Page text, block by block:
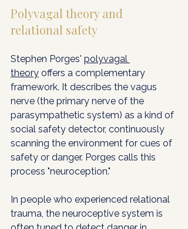
Polyvagal theory and
relational safety
Stephen Porges' polyvagal
theory offers a complementary
framework. It describes the vagus
nerve (the primary nerve of the
parasympathetic system) as a kind of
social safety detector, continuously
scanning the environment for cues of
safety or danger. Porges calls this
process "neuroception."
In people who experienced relational
trauma, the neuroceptive system is